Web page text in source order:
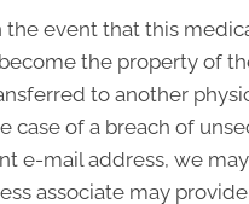
the event that this
the property of
to another
case of a breach of
e-mail address, we
associate may